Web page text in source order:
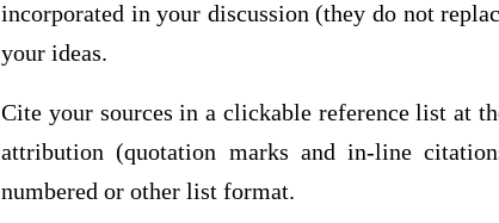
incorporated in your discussion (they do not
your ideas.
Cite your sources in a clickable reference list at
attribution (quotation marks and in-line
numbered or other list format.